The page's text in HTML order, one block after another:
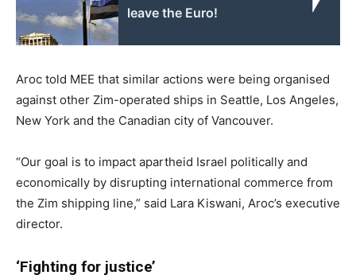
leave the Euro!
Aroc told MEE that similar actions were being organised
against other Zim-operated ships in Seattle, Los Angeles,
New York and the Canadian city of Vancouver.
“Our goal is to impact apartheid Israel politically and
economically by disrupting international commerce from
the Zim shipping line,” said Lara Kiswani, Aroc’s executive
director.
‘Fighting for justice’